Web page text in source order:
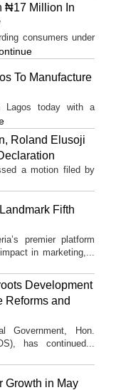
₦17 Million In
consumers under
To Manufacture
Lagos today with a
Roland Elusoji
a motion filed by
Fifth
premier platform
in marketing,...
Development
Reforms and
Government, Hon.
has continued...
Growth in May